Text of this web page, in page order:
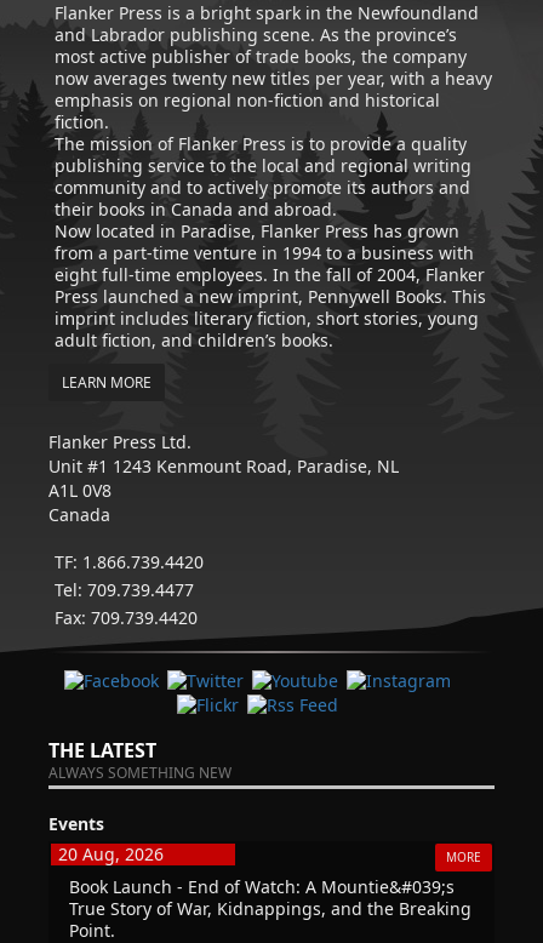
Flanker Press is a bright spark in the Newfoundland
and Labrador publishing scene. As the province’s
most active publisher of trade books, the company
now averages twenty new titles per year, with a heavy
emphasis on regional non-fiction and historical
fiction.
The mission of Flanker Press is to provide a quality
publishing service to the local and regional writing
community and to actively promote its authors and
their books in Canada and abroad.
Now located in Paradise, Flanker Press has grown
from a part-time venture in 1994 to a business with
eight full-time employees. In the fall of 2004, Flanker
Press launched a new imprint, Pennywell Books. This
imprint includes literary fiction, short stories, young
adult fiction, and children’s books.
LEARN MORE
Flanker Press Ltd.
Unit #1 1243 Kenmount Road, Paradise, NL
A1L 0V8
Canada
TF: 1.866.739.4420
Tel: 709.739.4477
Fax: 709.739.4420
THE LATEST
ALWAYS SOMETHING NEW
Events
20 Aug, 2026
MORE
Book Launch - End of Watch: A Mountie&#039;s
True Story of War, Kidnappings, and the Breaking
Point.